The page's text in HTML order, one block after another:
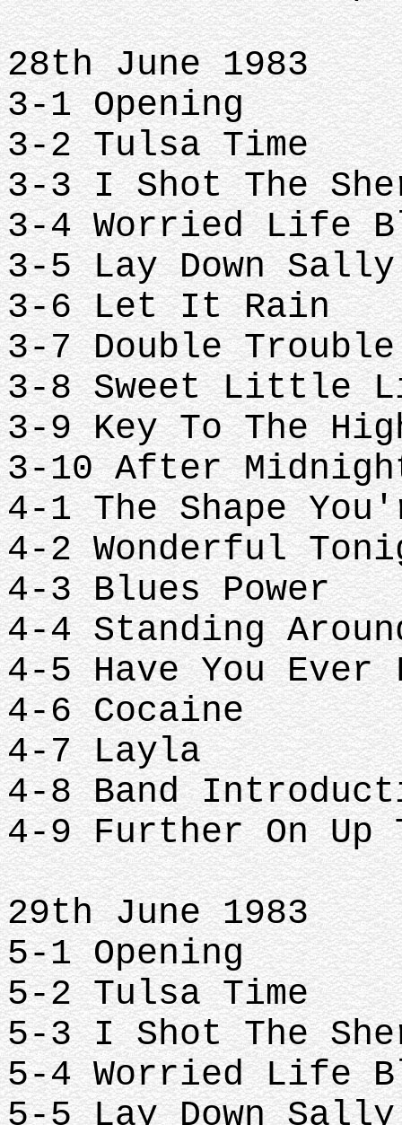
28th June 1983
3-1 Opening
3-2 Tulsa Time
3-3 I Shot The
3-4 Worried Life
3-5 Lay Down
3-6 Let It Rain
3-7 Double
3-8 Sweet Little
3-9 Key To The
3-10 After
4-1 The Shape
4-2 Wonderful
4-3 Blues Power
4-4 Standing
4-5 Have You Ever
4-6 Cocaine
4-7 Layla
4-8 Band
4-9 Further On Up
29th June 1983
5-1 Opening
5-2 Tulsa Time
5-3 I Shot The
5-4 Worried Life
5-5 Lay Down